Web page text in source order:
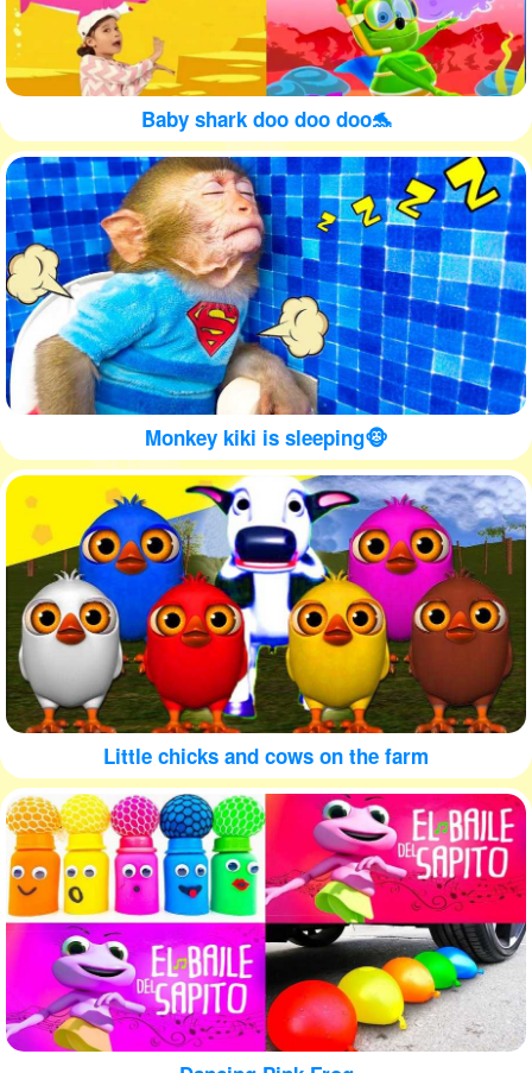
Baby shark doo doo doo🐬
Monkey kiki is sleeping🐵
Little chicks and cows on the farm